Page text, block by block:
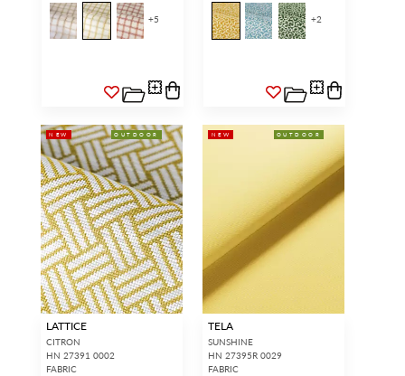
+5 +2
NEW OUTDOOR
LATTICE
CITRON
HN 27391 0002
FABRIC
NEW OUTDOOR
TELA
SUNSHINE
HN 27395R 0029
FABRIC